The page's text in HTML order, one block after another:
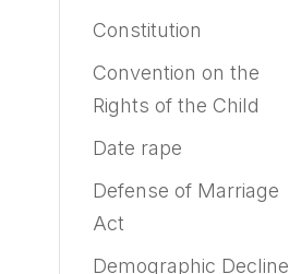
Constitution
Convention on the
Rights of the Child
Date rape
Defense of Marriage
Act
Demographic Decline